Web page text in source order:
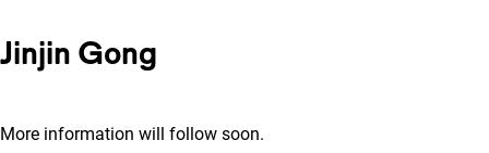
Jinjin Gong
More information will follow soon.